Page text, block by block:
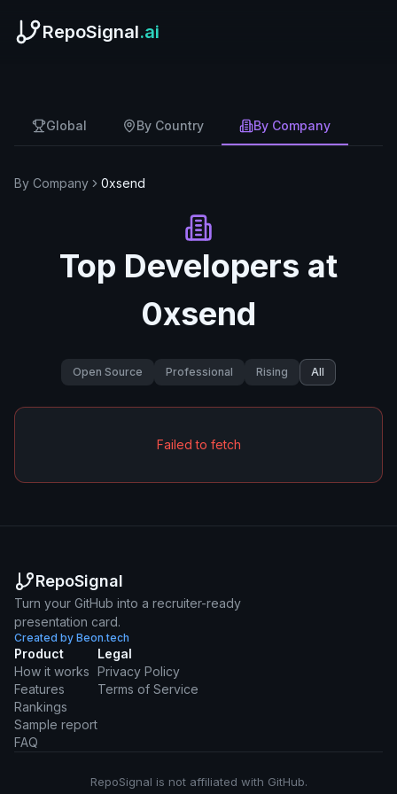
RepoSignal.ai
Global By Country By Company
By Company 0xsend
Top Developers at
0xsend
Open Source Professional Rising All
Failed to fetch
RepoSignal
Turn your GitHub into a recruiter-ready
presentation card.
Created by Beon.tech
Product
How it works
Features
Rankings
Sample report
FAQ
Legal
Privacy Policy
Terms of Service
RepoSignal is not affiliated with GitHub.